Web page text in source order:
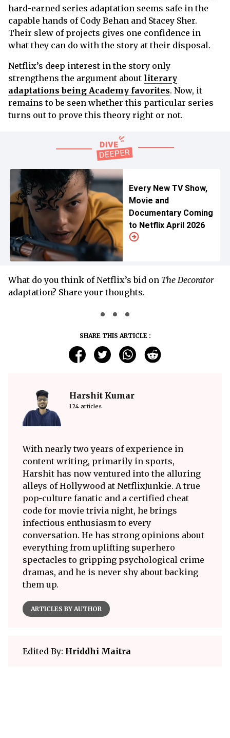
hard-earned series adaptation seems safe in the
capable hands of Cody Behan and Stacey Sher.
Their slew of projects gives one confidence in
what they can do with the story at their disposal.
Netflix’s deep interest in the story only
strengthens the argument about literary
adaptations being Academy favorites. Now, it
remains to be seen whether this particular series
turns out to prove this theory right or not.
Every New TV Show,
Movie and
Documentary Coming
to Netflix April 2026
What do you think of Netflix’s bid on The Decorator
adaptation? Share your thoughts.
SHARE THIS ARTICLE :
Harshit Kumar
124 articles
With nearly two years of experience in
content writing, primarily in sports,
Harshit has now ventured into the alluring
alleys of Hollywood at NetflixJunkie. A true
pop-culture fanatic and a certified cheat
code for movie trivia night, he brings
infectious enthusiasm to every
conversation. He has strong opinions about
everything from uplifting superhero
spectacles to gripping psychological crime
dramas, and he is never shy about backing
them up.
ARTICLES BY AUTHOR
Edited By: Hriddhi Maitra